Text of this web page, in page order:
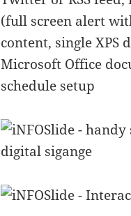
(full screen alert
content, single
Microsoft Office
schedule setup